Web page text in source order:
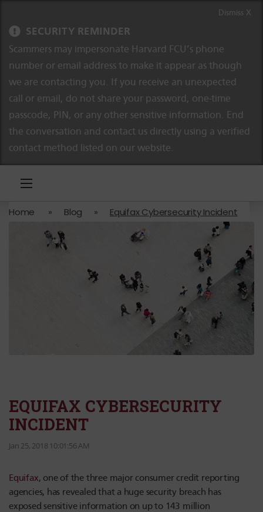
SECURITY REMINDER
Scammers may impersonate Harvard FCU’s phone
number or email address to make it appear as though
we are contacting you. If you receive an unexpected
call or email, do not share your password, one-time
passcode, PIN, or any other sensitive information. End
the conversation and contact us directly using a verified
contact method listed on our website.
Dismiss X
Home » Blog » Equifax Cybersecurity Incident
EQUIFAX CYBERSECURITY
INCIDENT
Jan 25, 2018 10:01:56 AM
Equifax, one of the three major consumer credit reporting
agencies, has revealed that a huge security breach has
exposed sensitive information on up to 143 million